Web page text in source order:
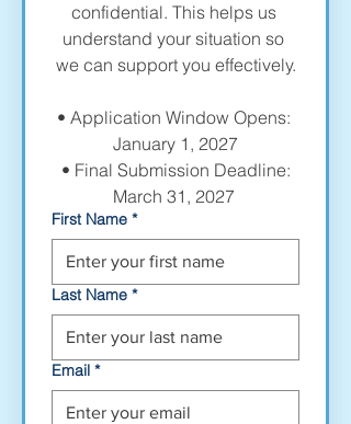
confidential. This helps us
understand your situation so
we can support you effectively.
• Application Window Opens:
January 1, 2027
• Final Submission Deadline:
First Name *
Last Name *
Email *